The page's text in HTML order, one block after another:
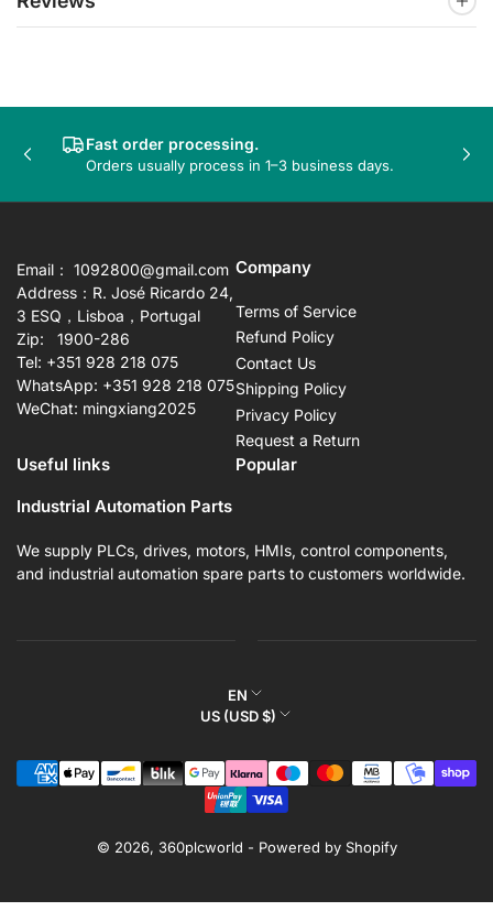
Fast order processing.
Orders usually process in 1–3 business days.
Previous
Email： 1092800@gmail.com
Address：R. José Ricardo 24,
3 ESQ，Lisboa，Portugal
Zip: 1900-286
Tel: +351 928 218 075
WhatsApp: +351 928 218 075
WeChat: mingxiang2025
Company
Terms of Service
Refund Policy
Contact Us
Shipping Policy
Privacy Policy
Request a Return
Useful links
Popular
Industrial Automation Parts
We supply PLCs, drives, motors, HMIs, control components,
and industrial automation spare parts to customers worldwide.
L
a
g
u
g
EN
C
u
n
r
/
US (USD $)
© 2026, 360plcworld - Powered by Shopify
Payment
methods